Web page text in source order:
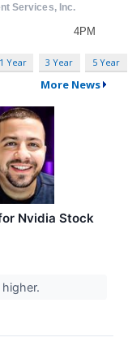
1 Year 3 Year 5 Year
More News
Nvidia Stock